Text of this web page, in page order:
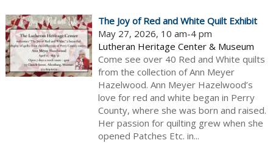
The Joy of Red and White Quilt Exhibit
May 27, 2026, 10 am-4 pm
Lutheran Heritage Center & Museum
Come see over 40 Red and White quilts
from the collection of Ann Meyer
Hazelwood. Ann Meyer Hazelwood’s
love for red and white began in Perry
County, where she was born and raised.
Her passion for quilting grew when she
opened Patches Etc. in...